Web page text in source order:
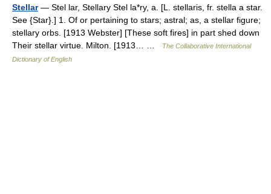
Stellar— Stel lar, Stellary Stel la*ry, a. [L. stellaris, fr. stella a star.
See {Star}.] 1. Of or pertaining to stars; astral; as, a stellar figure;
stellary orbs. [1913 Webster] [These soft fires] in part shed down
Their stellar virtue. Milton. [1913… …
The Collaborative International
Dictionary of English